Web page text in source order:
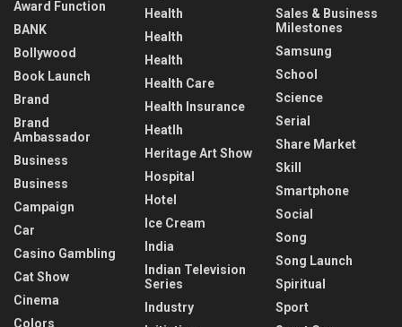
Award Function
BANK
Bollywood
Book Launch
Brand
Brand
Ambassador
Business
Business
Campaign
Car
Casino Gambling
Cat Show
Cinema
Colors
Health
Health
Health
Health Care
Health Insurance
Heatlh
Heritage Art Show
Hospital
Hotel
Ice Cream
India
Indian Television
Series
Industry
Sales & Business
Milestones
Samsung
School
Science
Serial
Share Market
Skill
Smartphone
Social
Song
Song Launch
Spiritual
Sport